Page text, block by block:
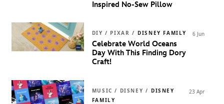
Inspired No-Sew Pillow
DIY / PIXAR / DISNEY FAMILY
Celebrate World Oceans
Day With This Finding Dory
Craft!
6 Jun
MUSIC / DISNEY / DISNEY
FAMILY
23 Apr